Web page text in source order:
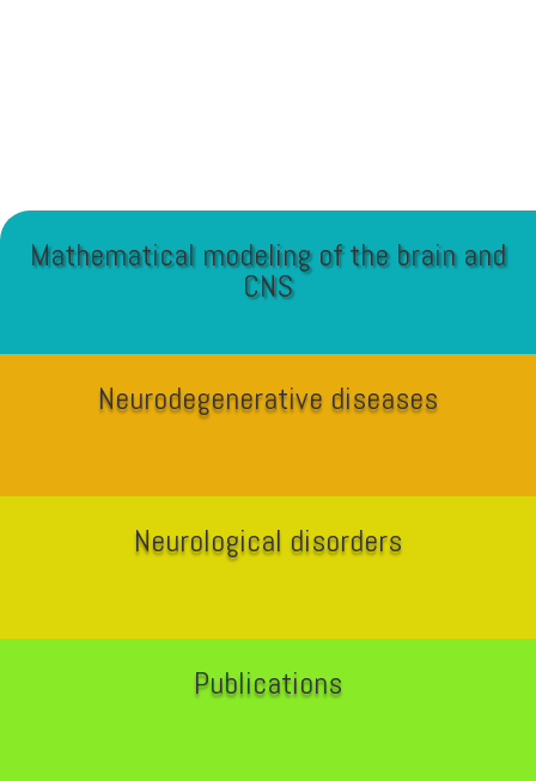
Mathematical modeling of the brain and
CNS
Neurodegenerative diseases
Neurological disorders
Publications